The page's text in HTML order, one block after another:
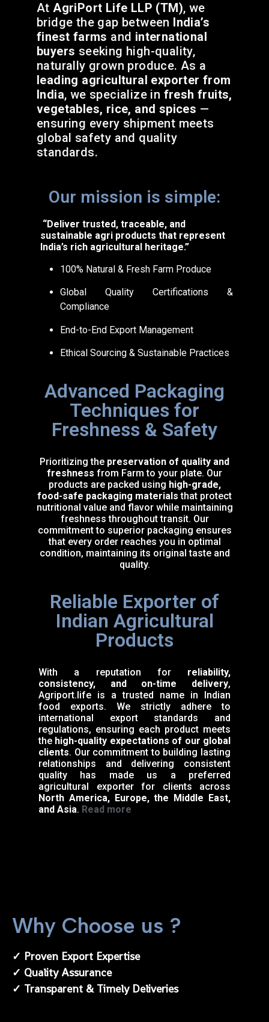
AtAgriPort Life LLP (TM), we
bridge the gap between India’s
finest farms and international
buyers seeking high-quality,
naturally grown produce. As a
leading agricultural exporter from
India, we specialize in fresh fruits,
vegetables, rice, and spices —
ensuring every shipment meets
global safety and quality
standards.
Our mission is simple:
“Deliver trusted, traceable, and
sustainable agri products that represent
India’s rich agricultural heritage.”
100% Natural & Fresh Farm Produce
Global Quality Certifications &
Compliance
End-to-End Export Management
Ethical Sourcing & Sustainable Practices
Advanced Packaging
Techniques for
Freshness & Safety
Prioritizing the preservation of quality and
freshness from Farm to your plate. Our
products are packed using high-grade,
food-safe packaging materials that protect
nutritional value and flavor while maintaining
freshness throughout transit. Our
commitment to superior packaging ensures
that every order reaches you in optimal
condition, maintaining its original taste and
quality.
Reliable Exporter of
Indian Agricultural
Products
With a reputation for reliability,
consistency, and on-time delivery,
Agriport.life is a trusted name in Indian
food exports. We strictly adhere to
international export standards and
regulations, ensuring each product meets
the high-quality expectations of our global
clients. Our commitment to building lasting
relationships and delivering consistent
quality has made us a preferred
agricultural exporter for clients across
North America, Europe, the Middle East,
and Asia. Read more
Why Choose us ?
✓ Proven Export Expertise
✓ Quality Assurance
✓ Transparent & Timely Deliveries